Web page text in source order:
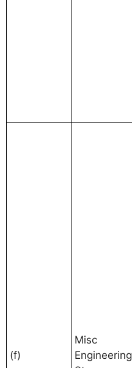
(f)
Misc
Engineering